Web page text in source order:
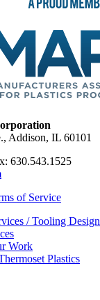
Addison, IL 60101
630.543.1525
of Service
/ Tooling Design
Work
Plastics